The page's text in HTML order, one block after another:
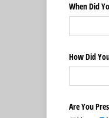
When Did
How Did
Are You